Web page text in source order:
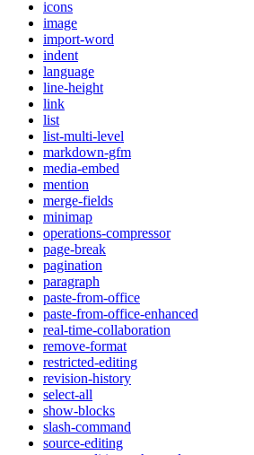
icons
image
import-word
indent
language
line-height
link
list
list-multi-level
markdown-gfm
media-embed
mention
merge-fields
minimap
operations-compressor
page-break
pagination
paragraph
paste-from-office
paste-from-office-enhanced
real-time-collaboration
remove-format
restricted-editing
revision-history
select-all
show-blocks
slash-command
source-editing